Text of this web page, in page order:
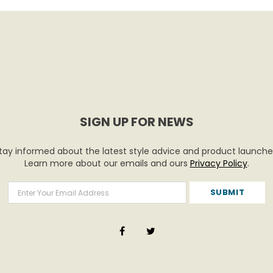
SIGN UP FOR NEWS
informed about the latest style advice and product
Learn more about our emails and ours Privacy Policy.